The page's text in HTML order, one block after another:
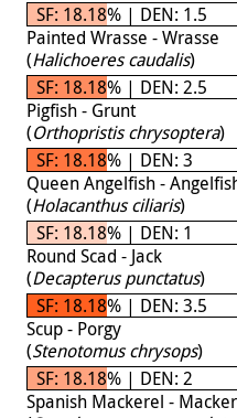
SF: 18.18% | DEN: 1.5
Painted Wrasse - Wrasse
(Halichoeres caudalis)
SF: 18.18% | DEN: 2.5
Pigfish - Grunt
(Orthopristis chrysoptera)
SF: 18.18% | DEN: 3
Queen Angelfish -
(Holacanthus ciliaris)
SF: 18.18% | DEN: 1
Round Scad - Jack
(Decapterus punctatus)
SF: 18.18% | DEN: 3.5
Scup - Porgy
(Stenotomus chrysops)
SF: 18.18% | DEN: 2
Spanish Mackerel -